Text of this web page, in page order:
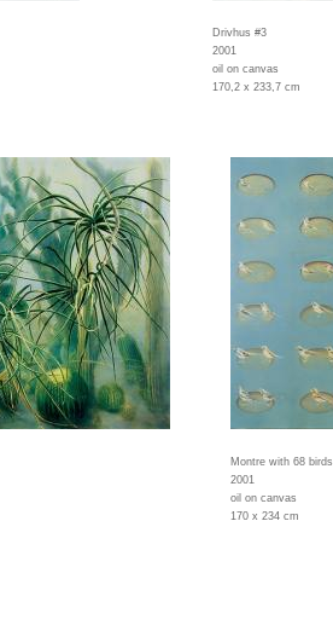
Drivhus #3
2001
oil on canvas
170,2 x 233,7 cm
Montre with 68 birds
2001
oil on canvas
170 x 234 cm